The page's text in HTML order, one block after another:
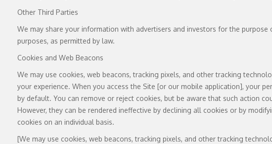
Other Third Parties
We may share your information with advertisers and investors for the
purposes, as permitted by law.
Cookies and Web Beacons
We may use cookies, web beacons, tracking pixels, and other tracking
your experience. When you access the Site [or our mobile application], your
by default. You can remove or reject cookies, but be aware that such action
However, they can be rendered ineffective by declining all cookies or by
cookies on an individual basis.
[We may use cookies, web beacons, tracking pixels, and other tracking